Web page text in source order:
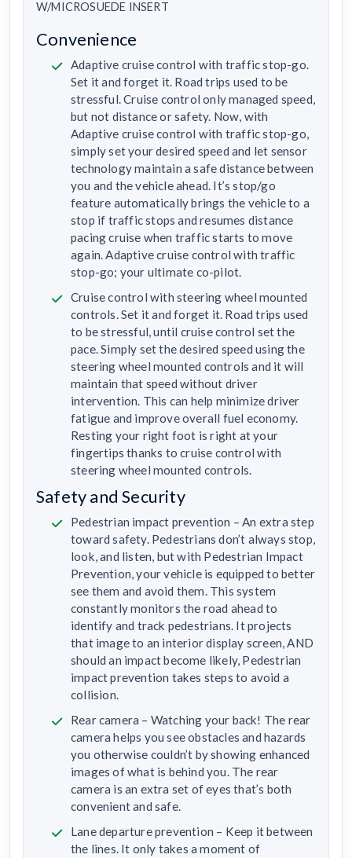
W/MICROSUEDE INSERT
Convenience
Adaptive cruise control with traffic stop-go.
Set it and forget it. Road trips used to be
stressful. Cruise control only managed speed,
but not distance or safety. Now, with
Adaptive cruise control with traffic stop-go,
simply set your desired speed and let sensor
technology maintain a safe distance between
you and the vehicle ahead. It’s stop/go
feature automatically brings the vehicle to a
stop if traffic stops and resumes distance
pacing cruise when traffic starts to move
again. Adaptive cruise control with traffic
stop-go; your ultimate co-pilot.
Cruise control with steering wheel mounted
controls. Set it and forget it. Road trips used
to be stressful, until cruise control set the
pace. Simply set the desired speed using the
steering wheel mounted controls and it will
maintain that speed without driver
intervention. This can help minimize driver
fatigue and improve overall fuel economy.
Resting your right foot is right at your
fingertips thanks to cruise control with
steering wheel mounted controls.
Safety and Security
Pedestrian impact prevention – An extra step
toward safety. Pedestrians don’t always stop,
look, and listen, but with Pedestrian Impact
Prevention, your vehicle is equipped to better
see them and avoid them. This system
constantly monitors the road ahead to
identify and track pedestrians. It projects
that image to an interior display screen, AND
should an impact become likely, Pedestrian
impact prevention takes steps to avoid a
collision.
Rear camera – Watching your back! The rear
camera helps you see obstacles and hazards
you otherwise couldn’t by showing enhanced
images of what is behind you. The rear
camera is an extra set of eyes that’s both
convenient and safe.
Lane departure prevention – Keep it between
the lines. It only takes a moment of